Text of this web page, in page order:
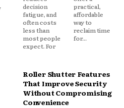
decision
fatigue, and
often costs
less than
most people
expect. For
practical,
affordable
way to
reclaim time
for...
Roller Shutter Features
That Improve Security
Without Compromising
Convenience